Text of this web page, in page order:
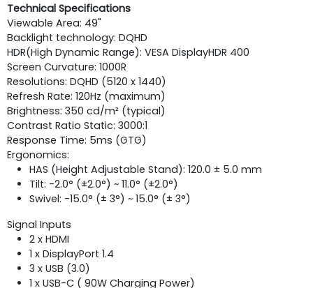
Technical Specifications
Viewable Area: 49"
Backlight technology: DQHD
HDR(High Dynamic Range): VESA DisplayHDR 400
Screen Curvature: 1000R
Resolutions: DQHD (5120 x 1440)
Refresh Rate: 120Hz (maximum)
Brightness: 350 cd/m² (typical)
Contrast Ratio Static: 3000:1
Response Time: 5ms (GTG)
Ergonomics:
HAS (Height Adjustable Stand): 120.0 ± 5.0 mm
Tilt: -2.0° (±2.0°) ~ 11.0° (±2.0°)
Swivel: -15.0° (± 3°) ~ 15.0° (± 3°)
Signal Inputs
2 x HDMI
1 x DisplayPort 1.4
3 x USB (3.0)
1 x USB-C ( 90W Charging Power)